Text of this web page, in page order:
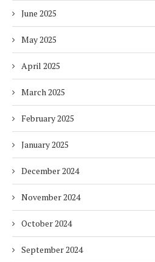
June 2025
May 2025
April 2025
March 2025
February 2025
January 2025
December 2024
November 2024
October 2024
September 2024